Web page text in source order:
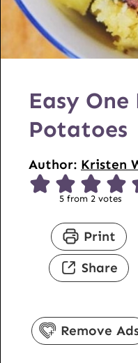
Easy
Potatoes
Author: Kristen
5 from2 votes
Print
Share
Remove